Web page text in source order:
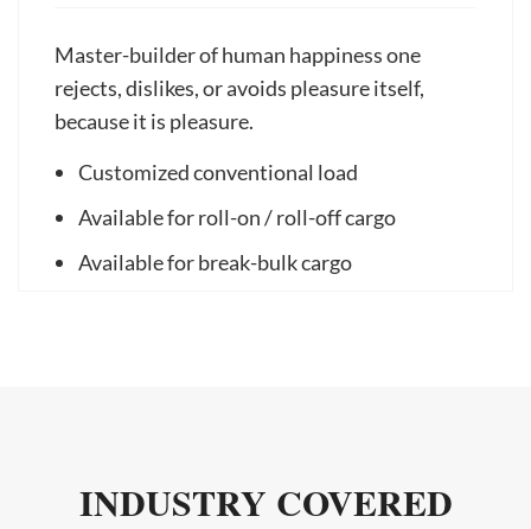
Master-builder of human happiness one
rejects, dislikes, or avoids pleasure itself,
because it is pleasure.
Customized conventional load
Available for roll-on / roll-off cargo
Available for break-bulk cargo
INDUSTRY COVERED